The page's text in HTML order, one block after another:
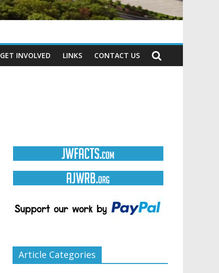
GET INVOLVED LINKS CONTACT US
Article Categories